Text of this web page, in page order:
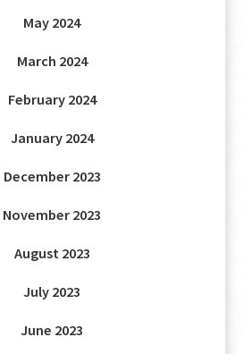
May 2024
March 2024
February 2024
January 2024
December 2023
November 2023
August 2023
July 2023
June 2023